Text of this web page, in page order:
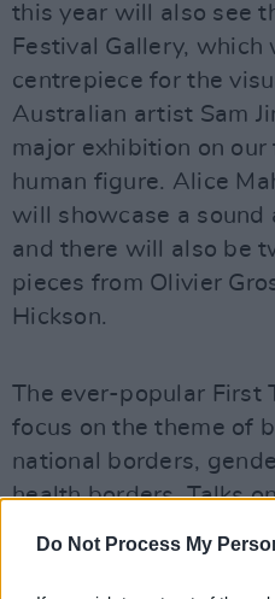
Do Not Process My
this year will also see
Festival Gallery, which
centrepiece for the
Australian artist Sam
major exhibition on
human figure. Alice
will showcase a sound
and there will also be
pieces from Olivier
Hickson.
The ever-popular First
focus on the theme of
national borders,
health borders. Talks